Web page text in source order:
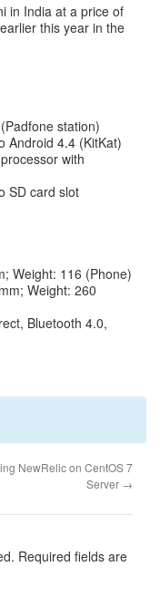
in India at a price of
this year in the
station)
Android 4.4 (KitKat)
with
SD card slot
Weight: 116 (Phone)
Weight: 260
Bluetooth 4.0,
NewRelic on CentOS 7
Server →
Required fields are